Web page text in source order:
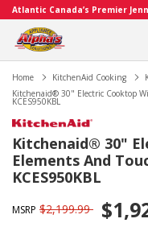
Atlantic Canada’s Premier
Home KitchenAid Cooking
Kitchenaid® 30" Electric Cooktop
KCES950KBL
Kitchenaid® 30"
Elements And
KCES950KBL
MSRP $2,199.99